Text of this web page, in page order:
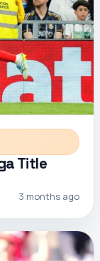
Title
3 months ago